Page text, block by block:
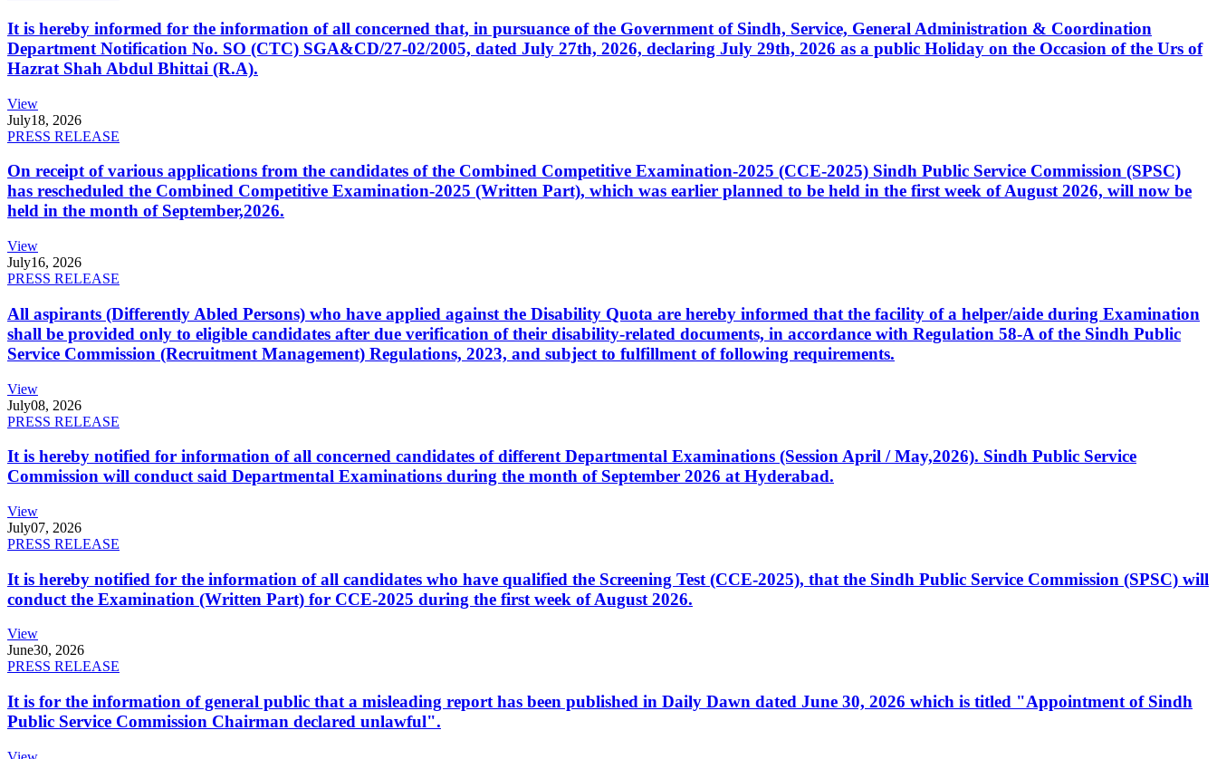
It is hereby informed for the information of all concerned that, in pursuance of the Government of Sindh, Service, General Administration & Coordination
Department Notification No. SO (CTC) SGA&CD/27-02/2005, dated July 27th, 2026, declaring July 29th, 2026 as a public Holiday on the Occasion of the Urs of
Hazrat Shah Abdul Bhittai (R.A).
View
July18, 2026
PRESS RELEASE
On receipt of various applications from the candidates of the Combined Competitive Examination-2025 (CCE-2025) Sindh Public Service Commission (SPSC)
has rescheduled the Combined Competitive Examination-2025 (Written Part), which was earlier planned to be held in the first week of August 2026, will now be
held in the month of September,2026.
View
July16, 2026
PRESS RELEASE
All aspirants (Differently Abled Persons) who have applied against the Disability Quota are hereby informed that the facility of a helper/aide during Examination
shall be provided only to eligible candidates after due verification of their disability-related documents, in accordance with Regulation 58-A of the Sindh Public
Service Commission (Recruitment Management) Regulations, 2023, and subject to fulfillment of following requirements.
View
July08, 2026
PRESS RELEASE
It is hereby notified for information of all concerned candidates of different Departmental Examinations (Session April / May,2026). Sindh Public Service
Commission will conduct said Departmental Examinations during the month of September 2026 at Hyderabad.
View
July07, 2026
PRESS RELEASE
It is hereby notified for the information of all candidates who have qualified the Screening Test (CCE-2025), that the Sindh Public Service Commission (SPSC) will
conduct the Examination (Written Part) for CCE-2025 during the first week of August 2026.
View
June30, 2026
PRESS RELEASE
It is for the information of general public that a misleading report has been published in Daily Dawn dated June 30, 2026 which is titled "Appointment of Sindh
Public Service Commission Chairman declared unlawful".